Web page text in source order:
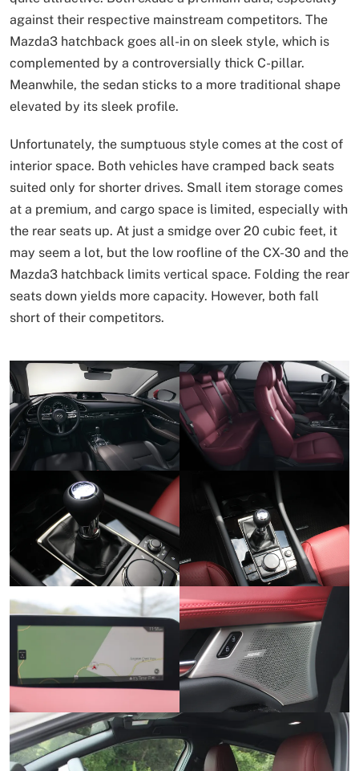
against their respective mainstream competitors. The
Mazda3 hatchback goes all-in on sleek style, which is
complemented by a controversially thick C-pillar.
Meanwhile, the sedan sticks to a more traditional shape
elevated by its sleek profile.
Unfortunately, the sumptuous style comes at the cost of
interior space. Both vehicles have cramped back seats
suited only for shorter drives. Small item storage comes
at a premium, and cargo space is limited, especially with
the rear seats up. At just a smidge over 20 cubic feet, it
may seem a lot, but the low roofline of the CX-30 and the
Mazda3 hatchback limits vertical space. Folding the rear
seats down yields more capacity. However, both fall
short of their competitors.